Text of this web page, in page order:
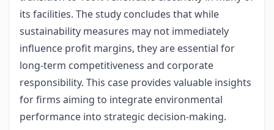
its facilities. The study concludes that while
sustainability measures may not immediately
influence profit margins, they are essential for
long-term competitiveness and corporate
responsibility. This case provides valuable insights
for firms aiming to integrate environmental
performance into strategic decision-making.